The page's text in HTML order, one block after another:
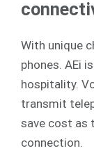
With unique
phones. AEi
hospitality.
transmit
save cost as
connection.